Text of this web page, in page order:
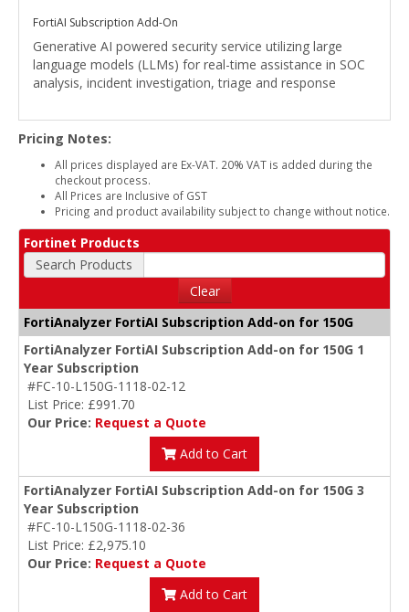
FortiAI Subscription Add-On
Generative AI powered security service utilizing large
language models (LLMs) for real-time assistance in SOC
analysis, incident investigation, triage and response
Pricing Notes:
All prices displayed are Ex-VAT. 20% VAT is added during the
checkout process.
All Prices are Inclusive of GST
Pricing and product availability subject to change without notice.
Fortinet Products
Search Products
Clear
FortiAnalyzer FortiAI Subscription Add-on for 150G
FortiAnalyzer FortiAI Subscription Add-on for 150G 1
Year Subscription
#FC-10-L150G-1118-02-12
List Price: £991.70
Our Price: Request a Quote
Add to Cart
FortiAnalyzer FortiAI Subscription Add-on for 150G 3
Year Subscription
#FC-10-L150G-1118-02-36
List Price: £2,975.10
Our Price: Request a Quote
Add to Cart